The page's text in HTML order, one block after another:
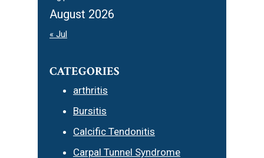
August 2026
« Jul
CATEGORIES
arthritis
Bursitis
Calcific Tendonitis
Carpal Tunnel Syndrome